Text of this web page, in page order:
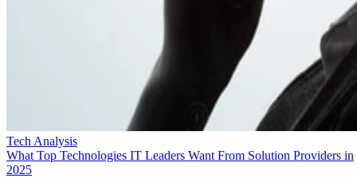
Tech Analysis
What Top Technologies IT Leaders Want From Solution Providers in
2025